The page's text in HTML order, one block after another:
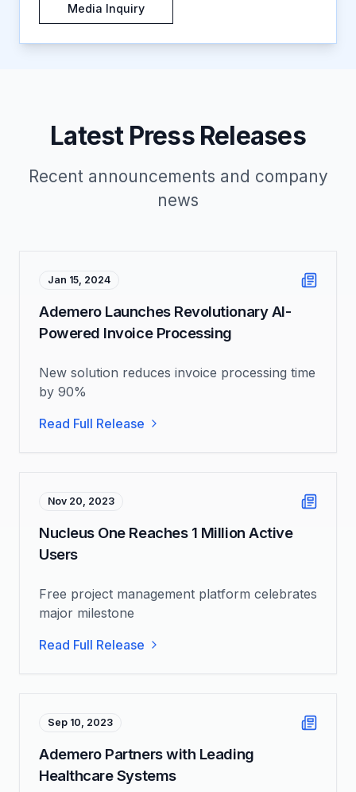
Media Inquiry
Latest Press Releases
Recent announcements and company
news
Jan 15, 2024
Ademero Launches Revolutionary AI-
Powered Invoice Processing
New solution reduces invoice processing time
by 90%
Read Full Release
Nov 20, 2023
Nucleus One Reaches 1 Million Active
Users
Free project management platform celebrates
major milestone
Read Full Release
Sep 10, 2023
Ademero Partners with Leading
Healthcare Systems